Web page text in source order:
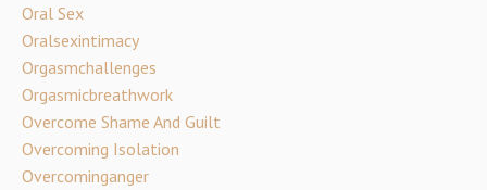
Oral Sex
Oralsexintimacy
Orgasmchallenges
Orgasmicbreathwork
Overcome Shame And Guilt
Overcoming Isolation
Overcominganger